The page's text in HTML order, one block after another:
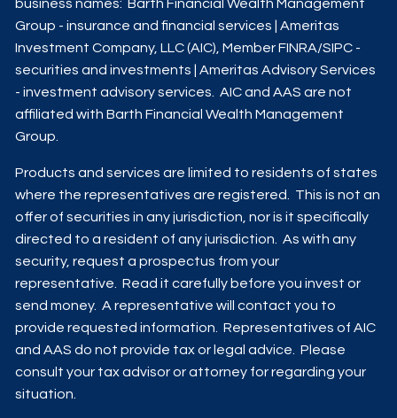
business names: Barth Financial Wealth Management
Group - insurance and financial services | Ameritas
Investment Company, LLC (AIC), MemberFINRA/SIPC -
securities and investments | Ameritas Advisory Services
- investment advisory services. AIC and AAS are not
affiliated with Barth Financial Wealth Management
Group.
Products and services are limited to residents of states
where the representatives are registered. This is not an
offer of securities in any jurisdiction, nor is it specifically
directed to a resident of any jurisdiction. As with any
security, request a prospectus from your
representative. Read it carefully before you invest or
send money. A representative will contact you to
provide requested information. Representatives of AIC
and AAS do not provide tax or legal advice. Please
consult your tax advisor or attorney for regarding your
situation.